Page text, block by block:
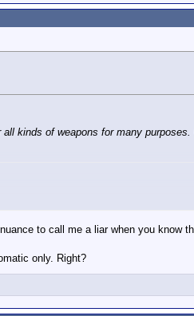
kinds of weapons for many
Burst (three rounds).
auto M4s.
to call me a liar when you know
only. Right?